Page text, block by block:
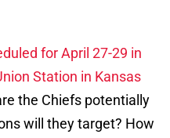
for April 27-29 in
Station in Kansas
the Chiefs potentially
will they target? How